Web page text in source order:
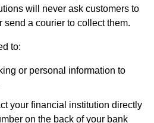
will never ask customers to
send a courier to collect them.
to:
or personal information to
your financial institution directly
on the back of your bank